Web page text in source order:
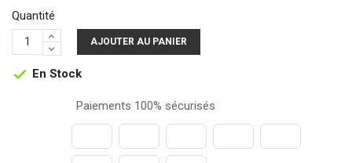
Quantité
AJOUTER AU PANIER
 En Stock
Paiements 100% sécurisés